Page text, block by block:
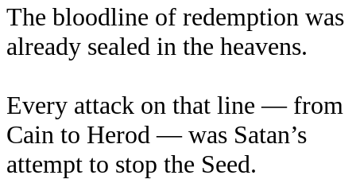
The bloodline of redemption was
already sealed in the heavens.
Every attack on that line — from
Cain to Herod — was Satan’s
attempt to stop the Seed.